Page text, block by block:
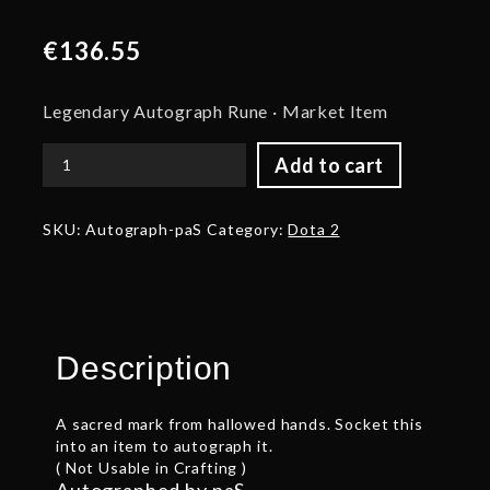
€136.55
Legendary Autograph Rune · Market Item
Add to cart
Autograph:
SKU:Autograph-paS Category:Dota 2
Description
A sacred mark from hallowed hands. Socket this
into an item to autograph it.
( Not Usable in Crafting )